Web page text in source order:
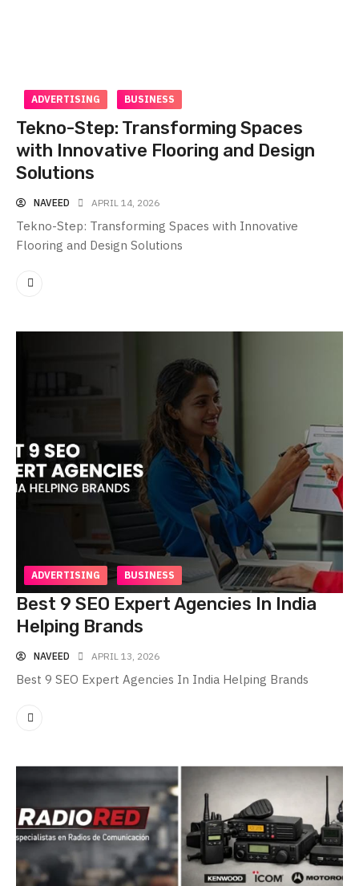
ADVERTISING BUSINESS
Tekno-Step: Transforming Spaces
with Innovative Flooring and Design
Solutions
NAVEED APRIL 14, 2026
Tekno-Step: Transforming Spaces with Innovative
Flooring and Design Solutions
ADVERTISING BUSINESS
Best 9 SEO Expert Agencies In India
Helping Brands
NAVEED APRIL 13, 2026
Best 9 SEO Expert Agencies In India Helping Brands